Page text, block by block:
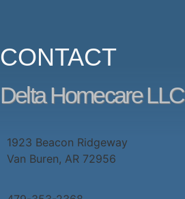
CONTACT
Delta Homecare LLC
1923 Beacon Ridgeway
Van Buren, AR 72956